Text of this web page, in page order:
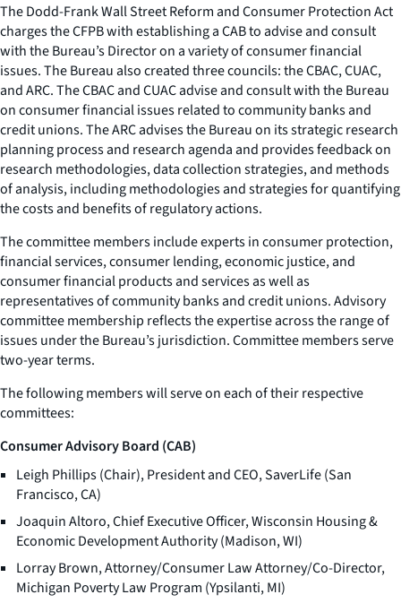
The Dodd-Frank Wall Street Reform and Consumer Protection Act
charges the CFPB with establishing a CAB to advise and consult
with the Bureau’s Director on a variety of consumer financial
issues. The Bureau also created three councils: the CBAC, CUAC,
and ARC. The CBAC and CUAC advise and consult with the Bureau
on consumer financial issues related to community banks and
credit unions. The ARC advises the Bureau on its strategic research
planning process and research agenda and provides feedback on
research methodologies, data collection strategies, and methods
of analysis, including methodologies and strategies for quantifying
the costs and benefits of regulatory actions.
The committee members include experts in consumer protection,
financial services, consumer lending, economic justice, and
consumer financial products and services as well as
representatives of community banks and credit unions. Advisory
committee membership reflects the expertise across the range of
issues under the Bureau’s jurisdiction. Committee members serve
two-year terms.
The following members will serve on each of their respective
committees:
Consumer Advisory Board (CAB)
Leigh Phillips (Chair), President and CEO, SaverLife (San
Francisco, CA)
Joaquin Altoro, Chief Executive Officer, Wisconsin Housing &
Economic Development Authority (Madison, WI)
Lorray Brown, Attorney/Consumer Law Attorney/Co-Director,
Michigan Poverty Law Program (Ypsilanti, MI)